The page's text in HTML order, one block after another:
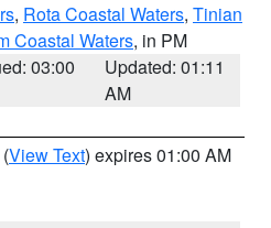
, Rota Coastal Waters, Tinian
Coastal Waters, in PM
03:00
Updated: 01:11
AM
(View Text) expires 01:00 AM